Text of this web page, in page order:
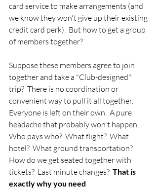
card service to make arrangements (and
we know they won't give up their existing
credit card perk).  But how to get a group
of members together?
Suppose these members agree to join
together and take a "Club-designed"
trip?  There is no coordination or
convenient way to pull it all together.
Everyone is left on their own.  A pure
headache that probably won't happen.
Who pays who?  What flight?  What
hotel?  What ground transportation?
How do we get seated together with
tickets?  Last minute changes? That is
exactly why you need